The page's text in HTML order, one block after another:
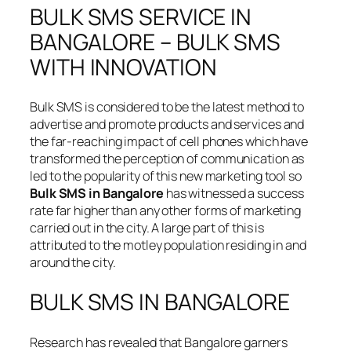
BULK SMS SERVICE IN
BANGALORE – BULK SMS
WITH INNOVATION
Bulk SMS is considered to be the latest method to
advertise and promote products and services and
the far-reaching impact of cell phones which have
transformed the perception of communication as
led to the popularity of this new marketing tool so
Bulk SMS in Bangalore has witnessed a success
rate far higher than any other forms of marketing
carried out in the city. A large part of this is
attributed to the motley population residing in and
around the city.
BULK SMS IN BANGALORE
Research has revealed that Bangalore garners